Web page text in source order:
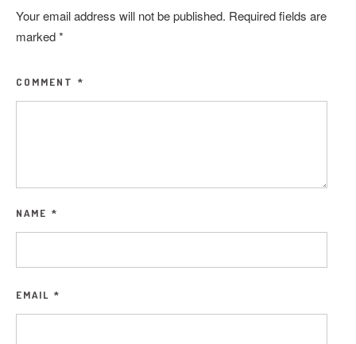
Your email address will not be published. Required fields are
marked*
COMMENT *
NAME *
EMAIL *